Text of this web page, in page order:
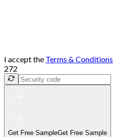
I accept the Terms & Conditions
272
Get Free SampleGet Free Sample